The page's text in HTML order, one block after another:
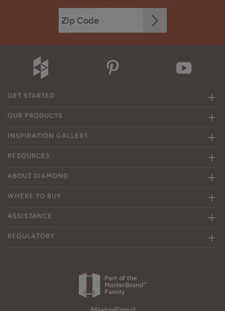
GET STARTED
OUR PRODUCTS
INSPIRATION GALLERY
RESOURCES
ABOUT DIAMOND
WHERE TO BUY
ASSISTANCE
REGULATORY